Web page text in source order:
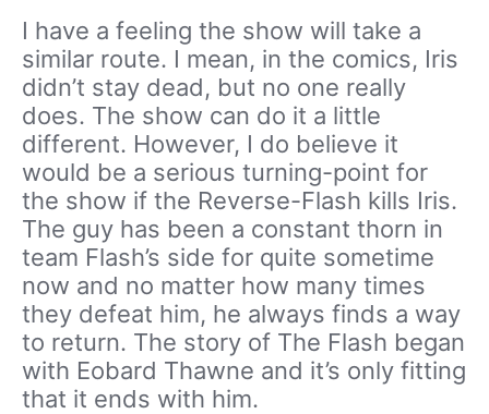
I have a feeling the show will take a
similar route. I mean, in the comics, Iris
didn’t stay dead, but no one really
does. The show can do it a little
different. However, I do believe it
would be a serious turning-point for
the show if the Reverse-Flash kills Iris.
The guy has been a constant thorn in
team Flash’s side for quite sometime
now and no matter how many times
they defeat him, he always finds a way
to return. The story of The Flash began
with Eobard Thawne and it’s only fitting
that it ends with him.